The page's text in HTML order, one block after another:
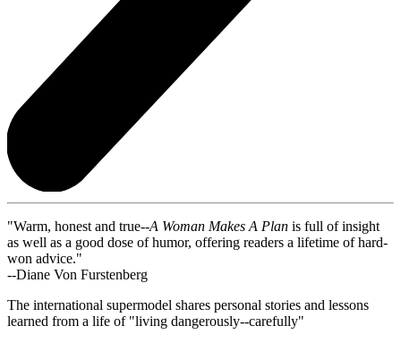
"Warm, honest and true--A Woman Makes A Plan is full of insight
as well as a good dose of humor, offering readers a lifetime of hard-
won advice."
--Diane Von Furstenberg
The international supermodel shares personal stories and lessons
learned from a life of "living dangerously--carefully"